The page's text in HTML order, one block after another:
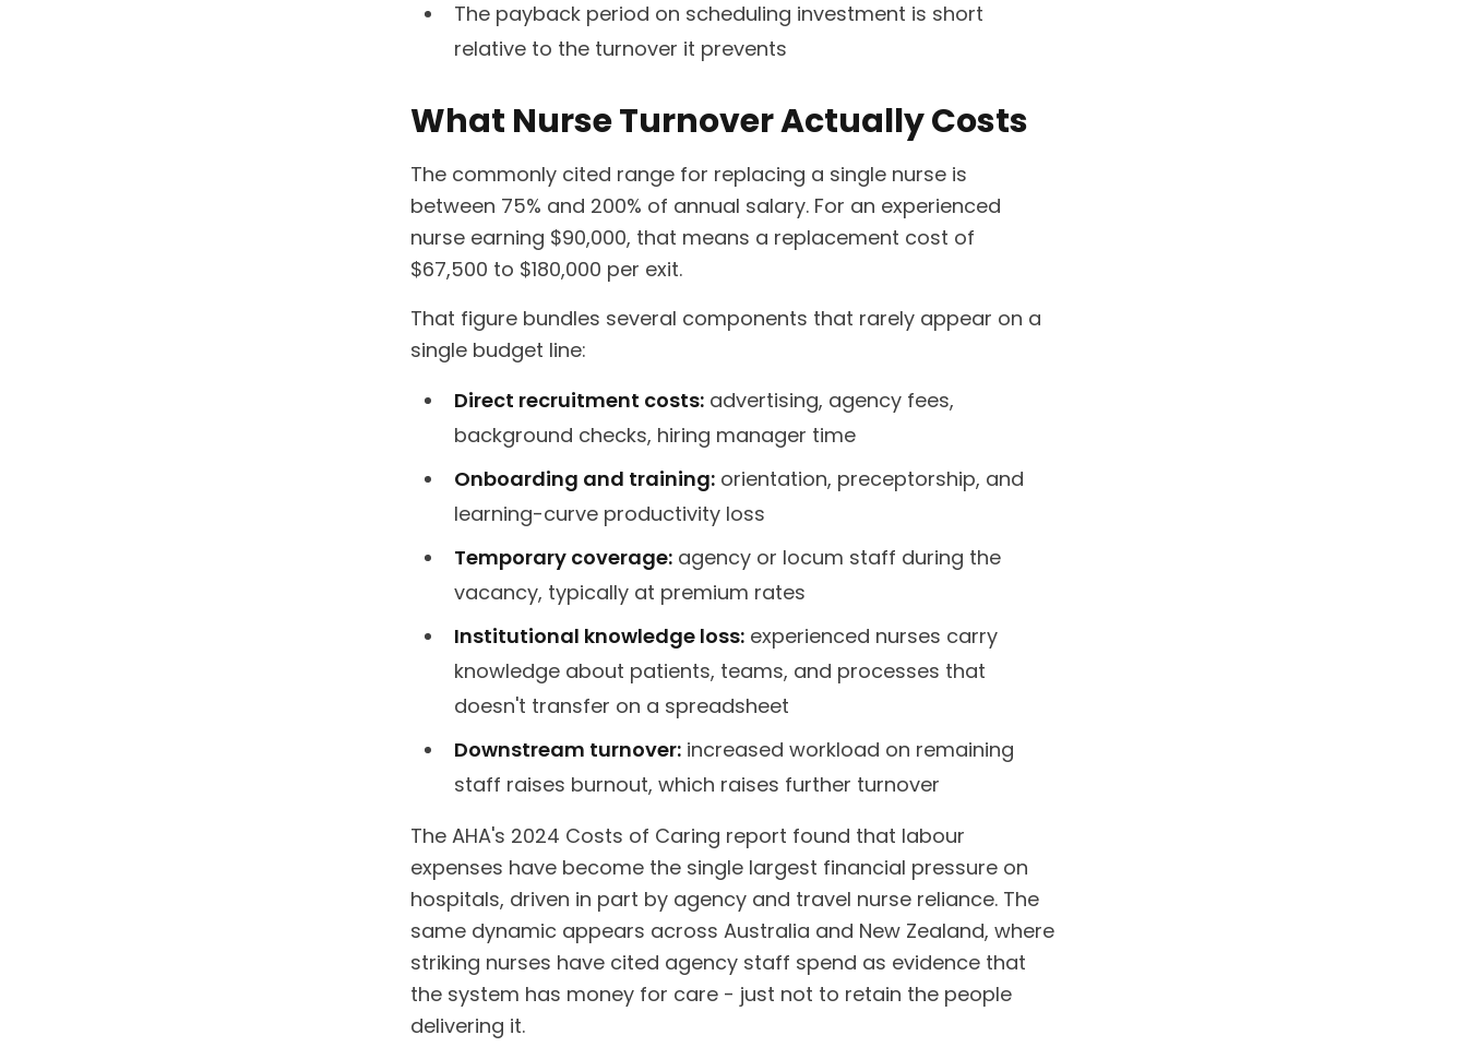
The payback period on scheduling investment is short
relative to the turnover it prevents
What Nurse Turnover Actually Costs
The commonly cited range for replacing a single nurse is
between 75% and 200% of annual salary. For an experienced
nurse earning $90,000, that means a replacement cost of
$67,500 to $180,000 per exit.
That figure bundles several components that rarely appear on a
single budget line:
Direct recruitment costs: advertising, agency fees,
background checks, hiring manager time
Onboarding and training: orientation, preceptorship, and
learning-curve productivity loss
Temporary coverage: agency or locum staff during the
vacancy, typically at premium rates
Institutional knowledge loss: experienced nurses carry
knowledge about patients, teams, and processes that
doesn't transfer on a spreadsheet
Downstream turnover: increased workload on remaining
staff raises burnout, which raises further turnover
The AHA's 2024 Costs of Caring report found that labour
expenses have become the single largest financial pressure on
hospitals, driven in part by agency and travel nurse reliance. The
same dynamic appears across Australia and New Zealand, where
striking nurses have cited agency staff spend as evidence that
the system has money for care - just not to retain the people
delivering it.